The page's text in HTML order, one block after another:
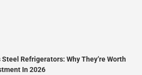
Refrigerators: Why They’re Worth
In 2026